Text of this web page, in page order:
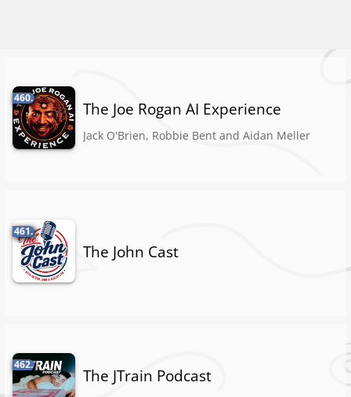
460.
The Joe Rogan AI Experience
Jack O'Brien, Robbie Bent and Aidan Meller
461.
The John Cast
462.
The JTrain Podcast